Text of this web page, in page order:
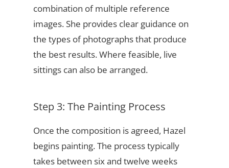
combination of multiple reference
images. She provides clear guidance on
the types of photographs that produce
the best results. Where feasible, live
sittings can also be arranged.
Step 3: The Painting Process
Once the composition is agreed, Hazel
begins painting. The process typically
takes between six and twelve weeks